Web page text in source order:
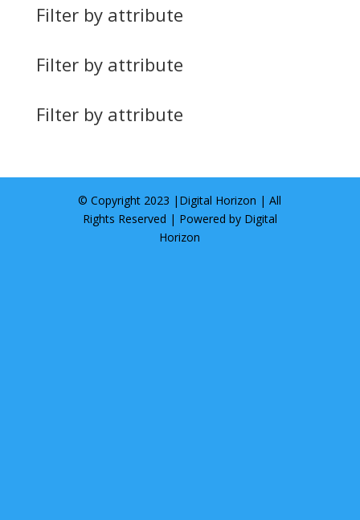
Filter by attribute
Filter by attribute
Filter by attribute
© Copyright 2023 | Digital Horizon | All
Rights Reserved | Powered by Digital
Horizon